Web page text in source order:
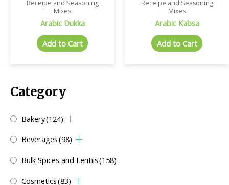
Category
Bakery(124)
Beverages(98)
Bulk Spices and Lentils(158)
Cosmetics(83)
Receipe and Seasoning
Mixes
Arabic Dukka
Add to Cart
Receipe and Seasoning
Mixes
Arabic Kabsa
Add to Cart